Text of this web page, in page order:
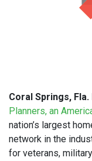
Coral Springs,
Planners, an
nation’s largest
network in the
for veterans,